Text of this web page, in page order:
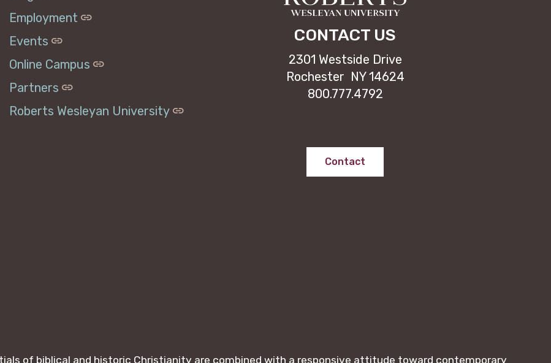
Employment
Events
Online Campus
Partners
Roberts Wesleyan University
CONTACT US
2301 Westside Drive
Rochester NY 14624
800.777.4792
Contact
of biblical and historic Christianity are combined with a responsive attitude toward contemporary